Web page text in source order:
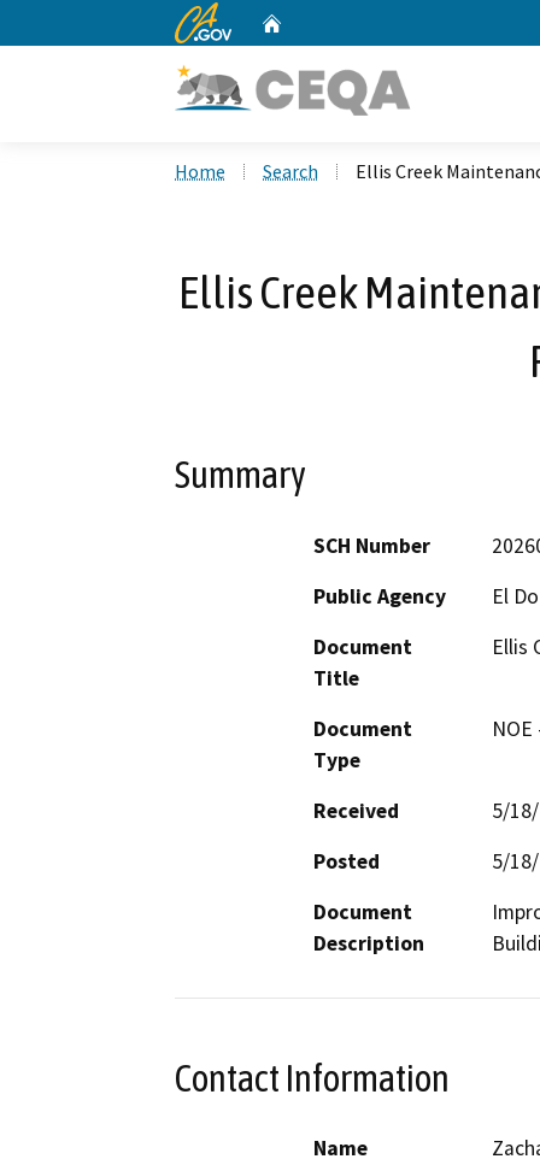
CA.gov
Home Search Ellis Creek
Ellis Creek
Summary
SCH Number
Public Agency
El
Document
Title
Ellis
Document
Type
Received
5/
Posted
5/
Document
Description
Contact Information
Name